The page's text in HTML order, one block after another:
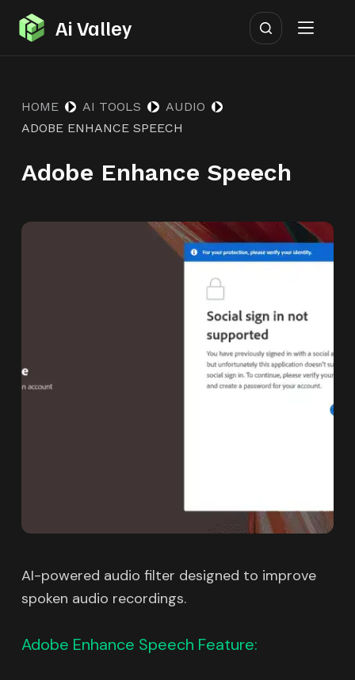
S
k
o
o
t
Ai Valley
HOME AI TOOLS
AUDIO
ADOBE ENHANCE SPEECH
Adobe Enhance Speech
AI-powered audio filter designed to improve
spoken audio recordings.
Adobe Enhance Speech Feature: